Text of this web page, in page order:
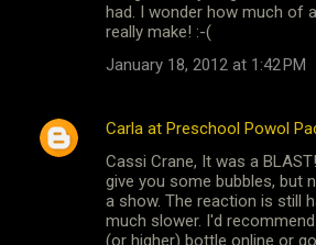
had. I wonder how much of
really make! :-(
January 18, 2012 at 1:42 PM
Carla at Preschool Powol
Cassi Crane, It was a
give you some bubbles, but
a show. The reaction is still
much slower. I'd
(or higher) bottle online or